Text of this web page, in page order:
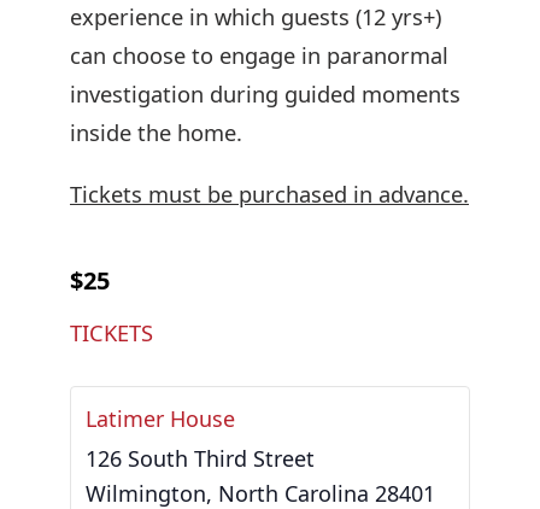
experience in which guests (12 yrs+)
can choose to engage in paranormal
investigation during guided moments
inside the home.
Tickets must be purchased in advance.
$25
TICKETS
Latimer House
126 South Third Street
Wilmington, North Carolina 28401